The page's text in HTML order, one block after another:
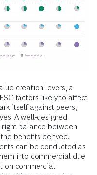
creation levers, a
factors likely to affect
itself against peers,
A well-designed
balance between
benefits derived.
can be conducted as
into commercial due
on commercial